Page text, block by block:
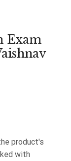
Exam
product's
with